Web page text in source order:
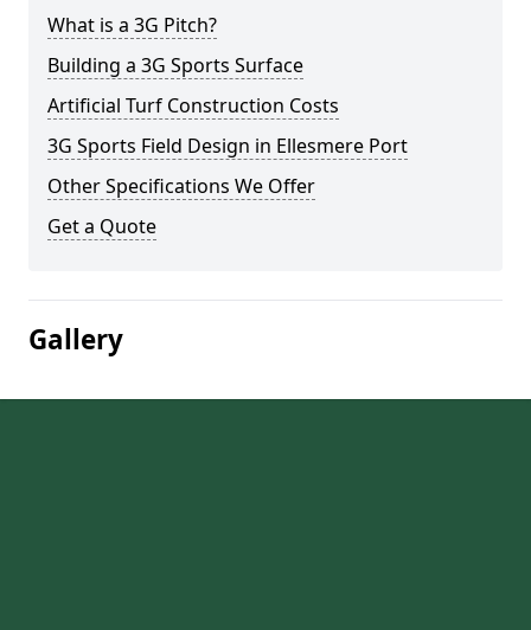
What is a 3G Pitch?
Building a 3G Sports Surface
Artificial Turf Construction Costs
3G Sports Field Design in Ellesmere Port
Other Specifications We Offer
Get a Quote
Gallery